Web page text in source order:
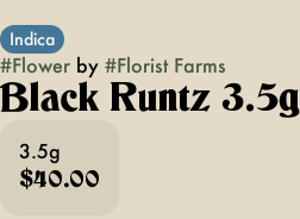
Indica
#Flower by #Florist Farms
Black Runtz 3.5g
3.5g
$40.00